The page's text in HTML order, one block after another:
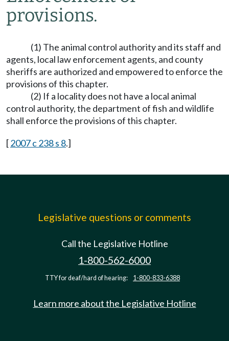
provisions.
(1) The animal control authority and its staff and
agents, local law enforcement agents, and county
sheriffs are authorized and empowered to enforce the
provisions of this chapter.
(2) If a locality does not have a local animal
control authority, the department of fish and wildlife
shall enforce the provisions of this chapter.
[2007 c 238 s 8.]
Legislative questions or comments
Call the Legislative Hotline
1-800-562-6000
TTY for deaf/hard of hearing: 1-800-833-6388
Learn more about the Legislative Hotline